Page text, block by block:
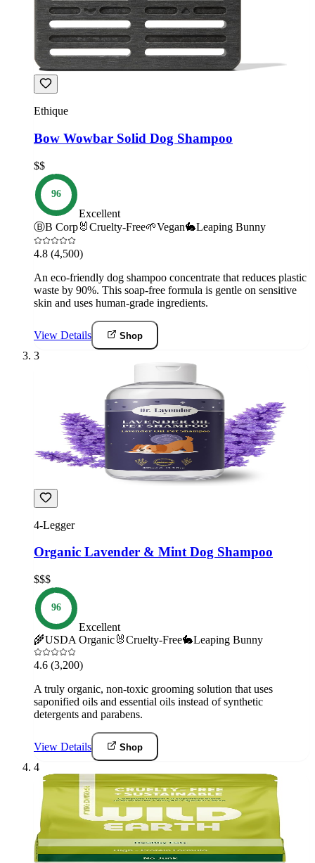
Ethique
Bow Wowbar Solid Dog Shampoo
$$
96
Excellent
ⒷB Corp🐰Cruelty-Free🌱Vegan🐇Leaping Bunny
4.8 (4,500)
An eco-friendly dog shampoo concentrate that reduces plastic
waste by 90%. This soap-free formula is gentle on sensitive
skin and uses human-grade ingredients.
View Details Shop
3
4-Legger
Organic Lavender & Mint Dog Shampoo
$$$
96
Excellent
🌾USDA Organic🐰Cruelty-Free🐇Leaping Bunny
4.6 (3,200)
A truly organic, non-toxic grooming solution that uses
saponified oils and essential oils instead of synthetic
detergents and parabens.
View Details Shop
4